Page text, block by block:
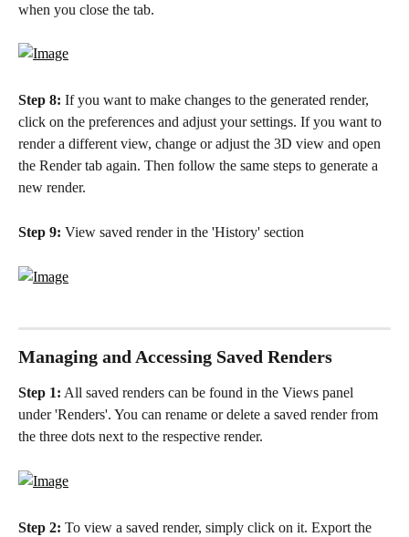
when you close the tab.
Step 8: If you want to make changes to the generated render,
click on the preferences and adjust your settings. If you want to
render a different view, change or adjust the 3D view and open
the Render tab again. Then follow the same steps to generate a
new render.
Step 9: View saved render in the 'History' section
Managing and Accessing Saved Renders
Step 1: All saved renders can be found in the Views panel
under 'Renders'. You can rename or delete a saved render from
the three dots next to the respective render.
Step 2: To view a saved render, simply click on it. Export the